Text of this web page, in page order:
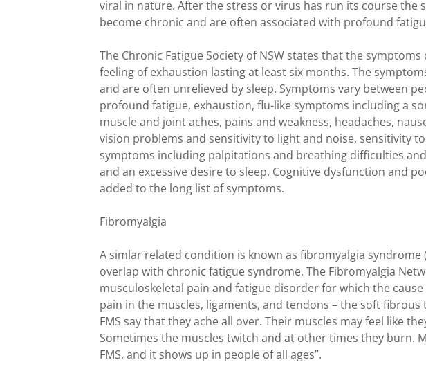
viral in nature. After the stress or virus has run its course the
become chronic and are often associated with profound
The Chronic Fatigue Society of NSW states that the
feeling of exhaustion lasting at least six months. The
and are often unrelieved by sleep. Symptoms vary between
profound fatigue, exhaustion, flu-like symptoms including a
muscle and joint aches, pains and weakness, headaches,
vision problems and sensitivity to light and noise, sensitivity
symptoms including palpitations and breathing difficulties
and an excessive desire to sleep. Cognitive dysfunction and
added to the long list of symptoms.
Fibromyalgia
A simlar related condition is known as fibromyalgia syndrome
overlap with chronic fatigue syndrome. The Fibromyalgia
musculoskeletal pain and fatigue disorder for which the
pain in the muscles, ligaments, and tendons – the soft
FMS say that they ache all over. Their muscles may feel like
Sometimes the muscles twitch and at other times they burn.
FMS, and it shows up in people of all ages”.